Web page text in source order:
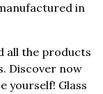
in
all the products
Discover now
yourself! Glass